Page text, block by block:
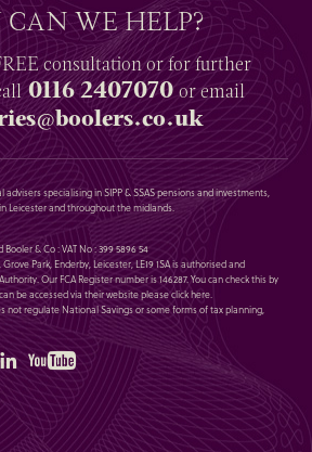
WE HELP?
consultation or for further
0116 2407070or email
specialising in SIPP & SSAS pensions and investments,
Leicester and throughout the midlands.
& Co : VAT No : 399 5896 54
Park, Enderby, Leicester, LE19 1SA is authorised and
Our FCA Register number is 146287. You can check this by
be accessed via their website pleaseclick here.
not regulate National Savings or some forms of tax planning,
LinkedIn YouTube